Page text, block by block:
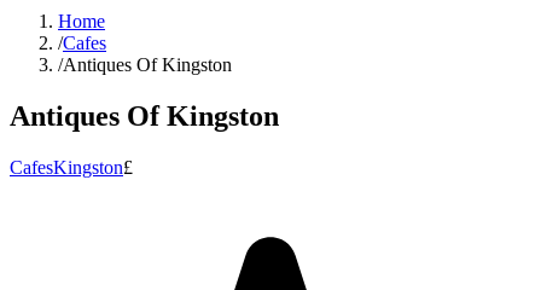
Home
/Cafes
/Antiques Of Kingston
Antiques Of Kingston
CafesKingston£